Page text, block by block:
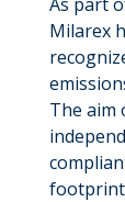
Milarex
The aim
footprint